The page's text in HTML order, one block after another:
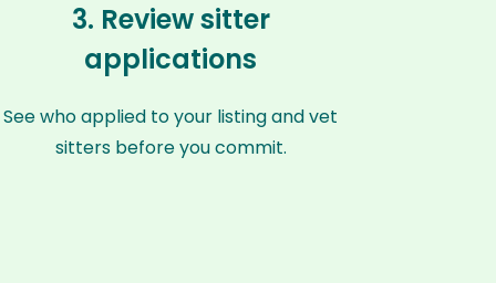
3. Review sitter
applications
See who applied to your listing and vet
sitters before you commit.